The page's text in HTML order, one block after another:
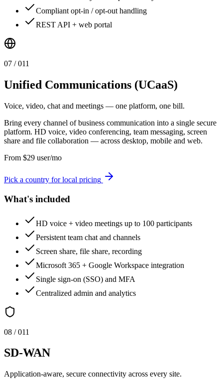
Compliant opt-in / opt-out handling
REST API + web portal
07 / 011
Unified Communications (UCaaS)
Voice, video, chat and meetings — one platform, one bill.
Bring every channel of business communication into a single secure
platform. HD voice, video conferencing, team messaging, screen
share and file collaboration — across desktop, mobile and web.
From $29 user/mo
Pick a country for local pricing
What's included
HD voice + video meetings up to 100 participants
Persistent team chat and channels
Screen share, file share, recording
Microsoft 365 + Google Workspace integration
Single sign-on (SSO) and MFA
Centralized admin and analytics
08 / 011
SD-WAN
Application-aware, secure connectivity across every site.